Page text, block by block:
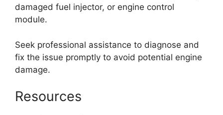
damaged fuel injector, or engine control
module.
Seek professional assistance to diagnose and
fix the issue promptly to avoid potential engine
damage.
Resources